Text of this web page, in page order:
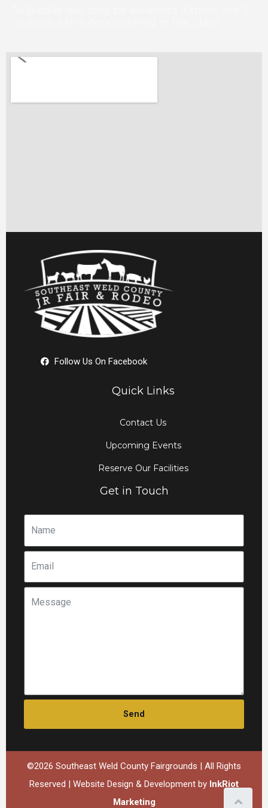
Follow Us On Facebook
Quick Links
Contact Us
Upcoming Events
Reserve Our Facilities
Get in Touch
Send
©2026 Southeast Weld County Fairgrounds | All Rights
Reserved | Website Design & Development by InkRiot
Marketing